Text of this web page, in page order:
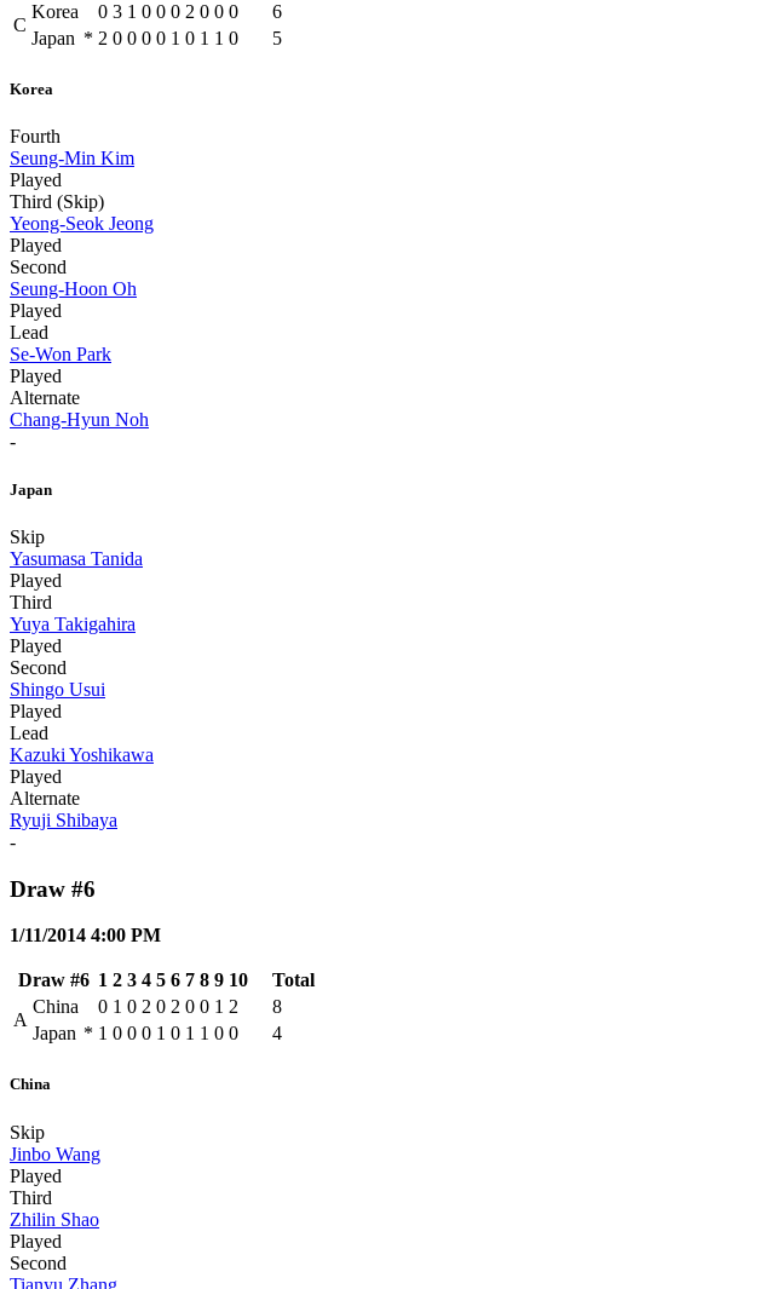
C
Korea 0 3 1 0 0 0 2 0 0 0
6
Japan * 2 0 0 0 0 1 0 1 1 0 5
Korea
Fourth
Seung-Min Kim
Played
Third (Skip)
Yeong-Seok Jeong
Played
Second
Seung-Hoon Oh
Played
Lead
Se-Won Park
Played
Alternate
Chang-Hyun Noh
-
Japan
Skip
Yasumasa Tanida
Played
Third
Yuya Takigahira
Played
Second
Shingo Usui
Played
Lead
Kazuki Yoshikawa
Played
Alternate
Ryuji Shibaya
-
Draw #6
1/11/2014 4:00 PM
Draw #6 1 2 3 4 5 6 7 8 9 10
Total
A
China 0 1 0 2 0 2 0 0 1 2
8
Japan * 1 0 0 0 1 0 1 1 0 0 4
China
Skip
Jinbo Wang
Played
Third
Zhilin Shao
Played
Second
Tianyu Zhang